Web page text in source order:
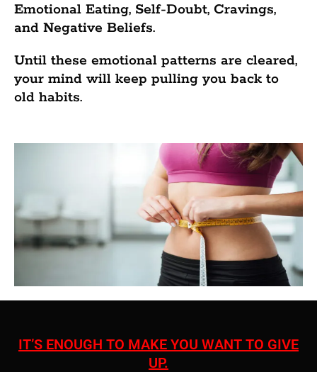
Emotional Eating, Self-Doubt, Cravings,
and Negative Beliefs.
Until these emotional patterns are cleared,
your mind will keep pulling you back to
old habits.
IT’S ENOUGH TO MAKE YOU WANT TO GIVE
UP.